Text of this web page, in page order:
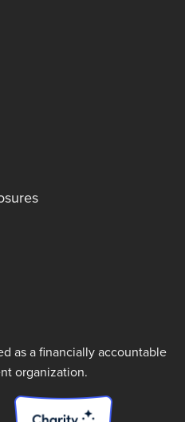
as a financially accountable
organization.